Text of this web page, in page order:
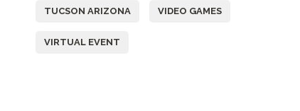
TUCSON ARIZONA VIDEO GAMES
VIRTUAL EVENT